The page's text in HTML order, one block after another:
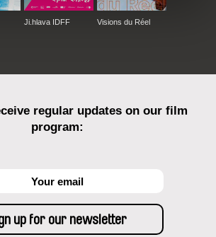
Ji.hlava IDFF Visions du Réel
regular updates on our film
program: